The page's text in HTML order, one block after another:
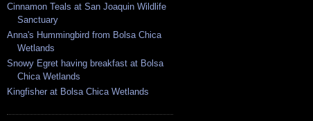
Cinnamon Teals at San Joaquin Wildlife
Sanctuary
Anna's Hummingbird from Bolsa Chica
Wetlands
Snowy Egret having breakfast at Bolsa
Chica Wetlands
Kingfisher at Bolsa Chica Wetlands